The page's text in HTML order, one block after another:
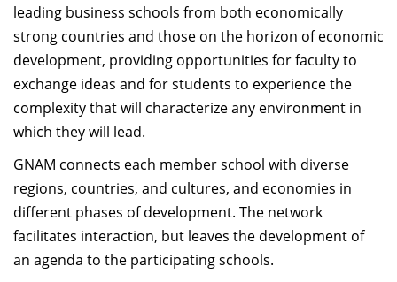
leading business schools from both economically
strong countries and those on the horizon of economic
development, providing opportunities for faculty to
exchange ideas and for students to experience the
complexity that will characterize any environment in
which they will lead.
GNAM connects each member school with diverse
regions, countries, and cultures, and economies in
different phases of development. The network
facilitates interaction, but leaves the development of
an agenda to the participating schools.